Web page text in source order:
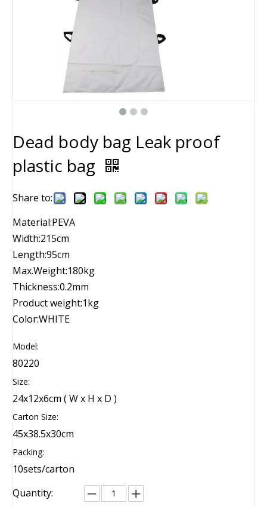
Dead body bag Leak proof
plastic bag
Share to:
Material:PEVA
Width:215cm
Length:95cm
Max.Weight:180kg
Thickness:0.2mm
Product weight:1kg
Color:WHITE
Model:
80220
Size:
24x12x6cm ( W x H x D )
Carton Size:
45x38.5x30cm
Packing:
10sets/carton
Quantity: